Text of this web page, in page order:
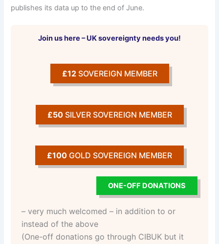
publishes its data up to the end of June.
Join us here – UK sovereignty needs you!
£12SOVEREIGN MEMBER
£50SILVER SOVEREIGN MEMBER
£100 GOLD SOVEREIGN MEMBER
ONE-OFF DONATIONS
– very much welcomed – in addition to or
instead of the above
(One-off donations go through CIBUK but it